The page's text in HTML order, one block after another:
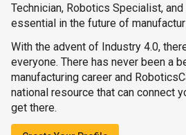
Technician, Robotics Specialist,
essential in the future of
With the advent of Industry 4.0,
everyone. There has never been a
manufacturing career and
national resource that can connect
get there.